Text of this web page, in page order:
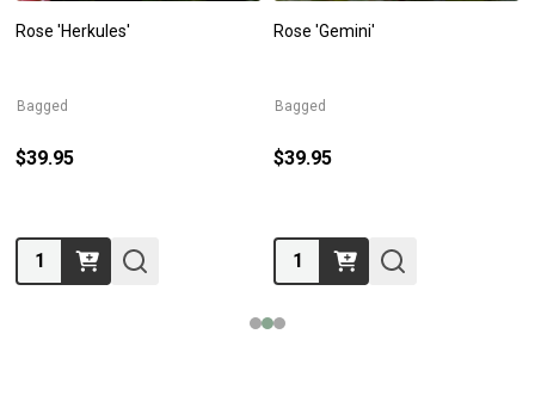
Rose 'Herkules'
Bagged
$39.95
Quantity:
Rose 'Gemini'
Bagged
$39.95
Quantity: